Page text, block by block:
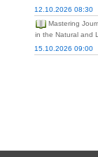
12.10.2026 08:30
Mastering
in the Natural and
15.10.2026 09:00